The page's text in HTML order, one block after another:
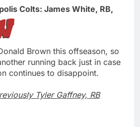
Colts: James White, RB,
Brown this offseason, so
running back just in case
continues to disappoint.
Tyler Gaffney, RB